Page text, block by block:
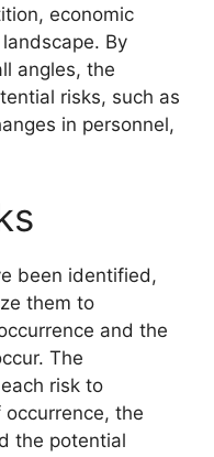
economic
By
angles, the
risks, such as
in personnel,
been identified,
them to
and the
The
risk to
the
the potential